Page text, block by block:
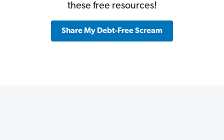
these free resources!
Share My Debt-Free Scream